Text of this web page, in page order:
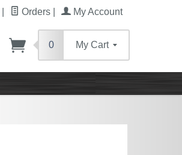
Orders My Account
0 My Cart